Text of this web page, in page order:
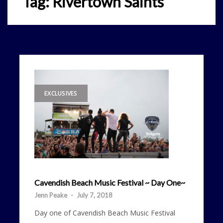
EXCLUSIVES
Cavendish Beach Music Festival ~ Day One~
Jenn Peake - July 7, 2018
Day one of Cavendish Beach Music Festival